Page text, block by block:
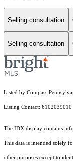
Selling consultation
Selling consultation
Listed by Compass
Listing Contact: 6102039010
The IDX display contains
This data is intended solely
other purposes except to